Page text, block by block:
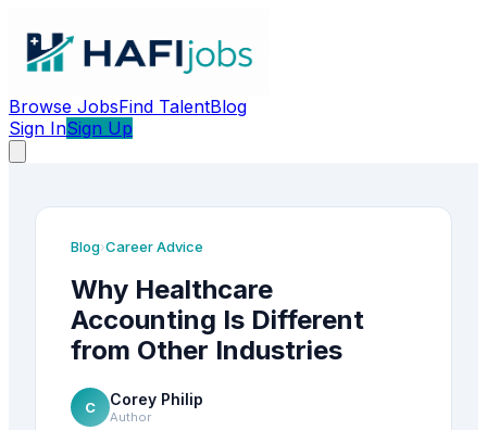
Browse JobsFind TalentBlog
Sign InSign Up
Blog›Career Advice
Why Healthcare
Accounting Is Different
from Other Industries
C Corey Philip
Author